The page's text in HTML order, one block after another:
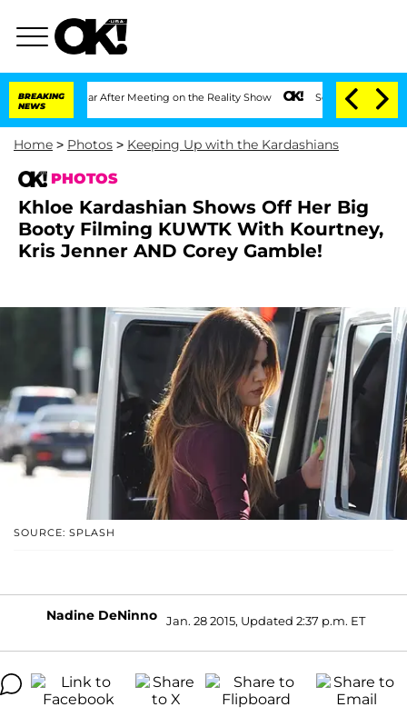
BREAKING
NEWS
After Meeting on the Reality Show Senate Votes to Hold Dr. Anthony
Home > Photos > Keeping Up with the Kardashians
PHOTOS
Khloe Kardashian Shows Off Her Big
Booty Filming KUWTK With Kourtney,
Kris Jenner AND Corey Gamble!
SOURCE: SPLASH
Nadine DeNinno Jan. 28 2015, Updated 2:37 p.m. ET